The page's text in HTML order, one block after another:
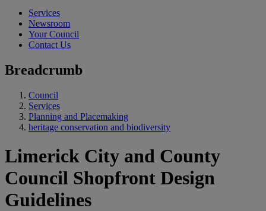
Services
Newsroom
Your Council
Contact Us
Breadcrumb
Council
Services
Planning and Placemaking
heritage conservation and biodiversity
Limerick City and County
Council Shopfront Design
Guidelines